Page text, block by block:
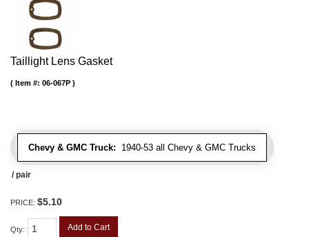
Taillight Lens Gasket
Chevy & GMC Truck: 1940-53 all Chevy & GMC Trucks
Item #: 06-067P
/ pair
PRICE: $5.10
Qty: Add to Cart